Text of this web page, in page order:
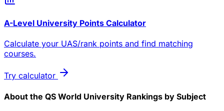
A-Level University Points Calculator
Calculate your UAS/rank points and find matching
courses.
Try calculator
About the QS World University Rankings by Subject